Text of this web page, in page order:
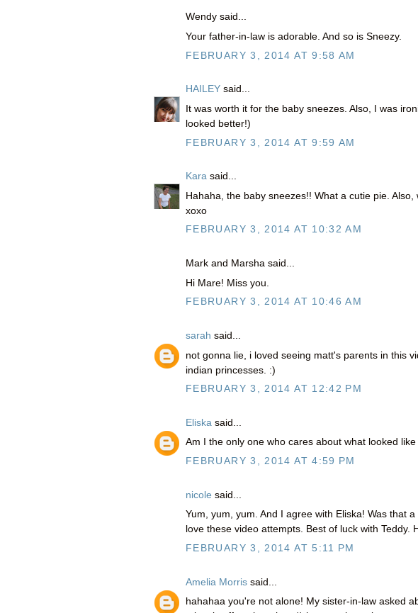
Wendy said...
Your father-in-law is adorable. And so is Sneezy.
FEBRUARY 3, 2014 AT 9:58 AM
HAILEY said...
It was worth it for the baby sneezes. Also, I was
looked better!)
FEBRUARY 3, 2014 AT 9:59 AM
Kara said...
Hahaha, the baby sneezes!! What a cutie pie.
xoxo
FEBRUARY 3, 2014 AT 10:32 AM
Mark and Marsha said...
Hi Mare! Miss you.
FEBRUARY 3, 2014 AT 10:46 AM
sarah said...
not gonna lie, i loved seeing matt's parents in this
indian princesses. :)
FEBRUARY 3, 2014 AT 12:42 PM
Eliska said...
Am I the only one who cares about what looked
FEBRUARY 3, 2014 AT 4:59 PM
nicole said...
Yum, yum, yum. And I agree with Eliska! Was that
love these video attempts. Best of luck with Teddy.
FEBRUARY 3, 2014 AT 5:11 PM
Amelia Morris said...
hahahaa you're not alone! My sister-in-law asked